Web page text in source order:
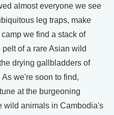
almost everyone we see
leg traps, make
we find a stack of
of a rare Asian wild
drying gallbladders of
we're soon to find,
at the burgeoning
wild animals in Cambodia's